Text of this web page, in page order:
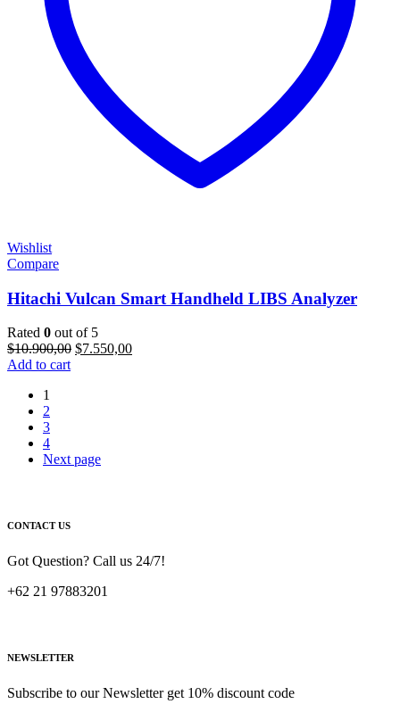
Wishlist
Compare
Hitachi Vulcan Smart Handheld LIBS Analyzer
Rated 0 out of 5
$10.900,00 Original
$7.550,00Current
Add to cart
1
2
3
4
Next page
CONTACT US
Got Question? Call us 24/7!
+62 21 97883201
NEWSLETTER
Subscribe to our Newsletter get 10% discount code